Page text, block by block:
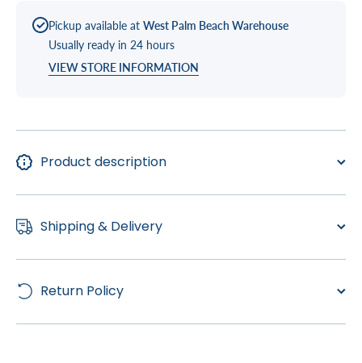
Pickup available at West Palm Beach Warehouse
Usually ready in 24 hours
VIEW STORE INFORMATION
Product description
Shipping & Delivery
Return Policy